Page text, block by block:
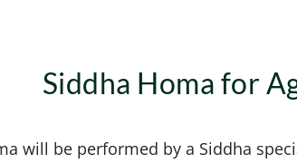
Siddha Homa for
will be performed by a Siddha